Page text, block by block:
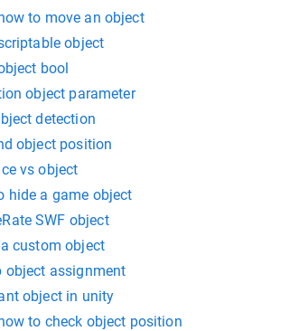
to move an object
object
bool
object parameter
detection
object position
vs object
hide a game object
SWF object
custom object
object assignment
object in unity
to check object position